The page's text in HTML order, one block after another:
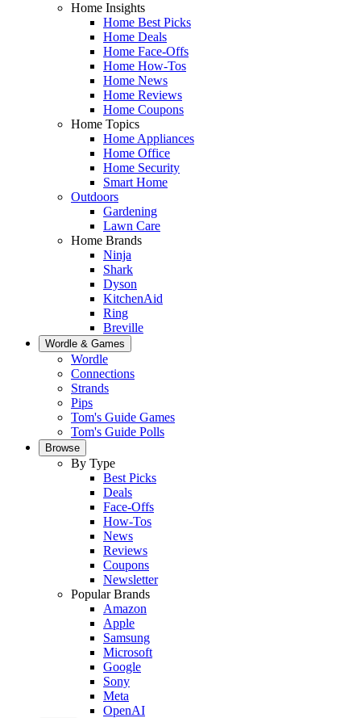
Home Insights
Home Best Picks
Home Deals
Home Face-Offs
Home How-Tos
Home News
Home Reviews
Home Coupons
Home Topics
Home Appliances
Home Office
Home Security
Smart Home
Outdoors
Gardening
Lawn Care
Home Brands
Ninja
Shark
Dyson
KitchenAid
Ring
Breville
Wordle & Games
Wordle
Connections
Strands
Pips
Tom's Guide Games
Tom's Guide Polls
Browse
By Type
Best Picks
Deals
Face-Offs
How-Tos
News
Reviews
Coupons
Newsletter
Popular Brands
Amazon
Apple
Samsung
Microsoft
Google
Sony
Meta
OpenAI